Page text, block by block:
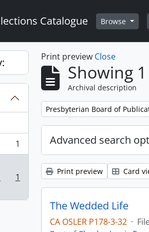
Catalogue Browse
1
1
Print preview Close
Showing
Archival description
Remove filter:
Presbyterian Board of
Advanced search
Print preview Card
The Wedded Life
CA OSLER P178-3-32 ·